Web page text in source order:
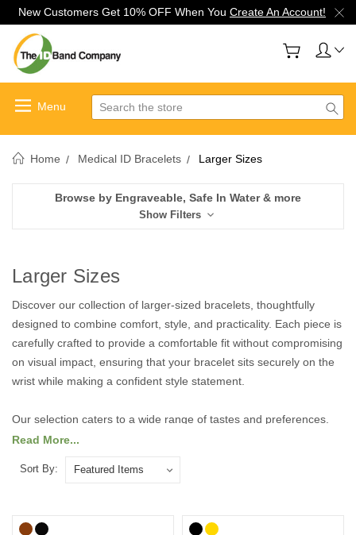
New Customers Get 10% OFF When You Create An Account!
Search
Home Medical ID Bracelets Larger Sizes
Browse by Engraveable, Safe In Water & more
Show Filters
Larger Sizes
Discover our collection of larger-sized bracelets, thoughtfully
designed to combine comfort, style, and practicality. Each piece is
carefully crafted to provide a comfortable fit without compromising
on visual impact, ensuring that your bracelet sits securely on the
wrist while making a confident style statement.
Our selection caters to a wide range of tastes and preferences.
For those who like to make a bold impression, we offer striking,
prefer something more understated, our elegant, refined styles
Read More...
Sort By: